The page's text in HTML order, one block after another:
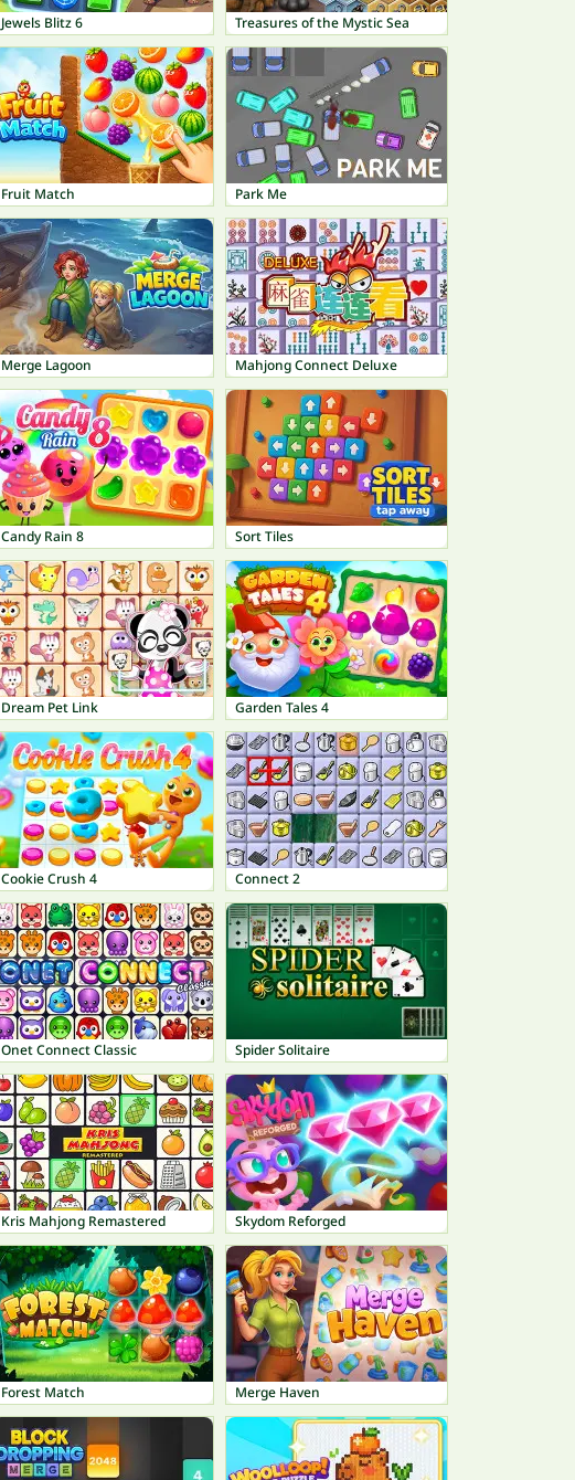
Jewels Blitz 6 Treasures of the Mystic Sea
Fruit Match Park Me
Merge Lagoon Mahjong Connect Deluxe
Candy Rain 8 Sort Tiles
Dream Pet Link Garden Tales 4
Cookie Crush 4 Connect 2
Onet Connect Classic Spider Solitaire
Kris Mahjong Remastered Skydom Reforged
Forest Match Merge Haven